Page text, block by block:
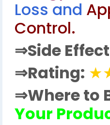
Loss and
Control.
⇒Side
⇒Rating:
⇒Where to
Your